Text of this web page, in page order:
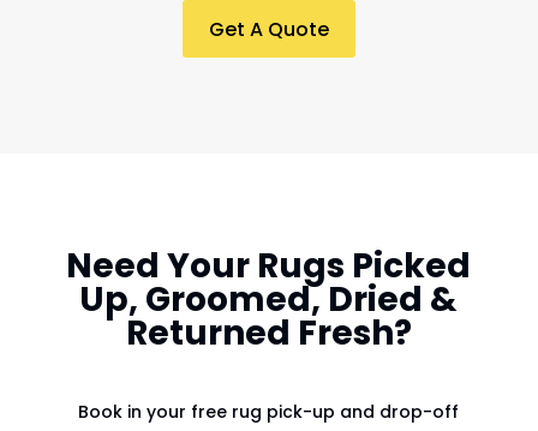
Get A Quote
Need Your Rugs Picked
Up, Groomed, Dried &
Returned Fresh?
Book in your free rug pick-up and drop-off